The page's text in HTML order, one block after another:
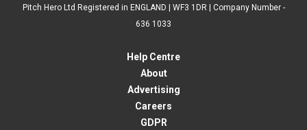
Pitch Hero Ltd Registered in ENGLAND | WF3 1DR | Company Number -
636 1033
Help Centre
About
Advertising
Careers
GDPR